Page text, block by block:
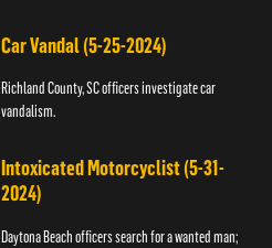
Car Vandal (5-25-2024)
Richland County, SC officers investigate car
vandalism.
Intoxicated Motorcyclist (5-31-
2024)
Daytona Beach officers search for a wanted man;